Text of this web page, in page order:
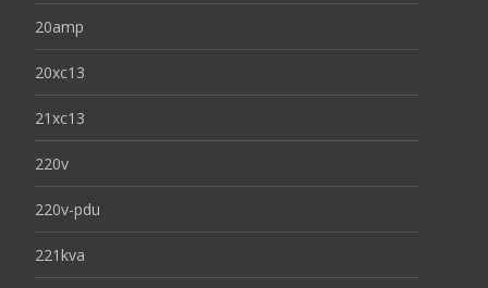
20amp
20xc13
21xc13
220v
220v-pdu
221kva